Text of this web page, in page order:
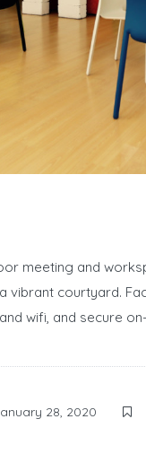
meeting and
vibrant courtyard.
wifi, and secure
28, 2020